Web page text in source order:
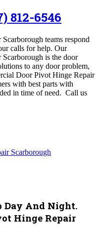
812-6546
teams respond
calls for help. Our
is the door
to any door problem,
Door Pivot Hinge Repair
with best parts with
in time of need. Call us
Day And Night.
Hinge Repair